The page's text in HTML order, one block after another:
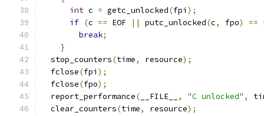
int c = getc_unlocked(fpi );
if (c == EOF || putc_unlocked(c, fpo) ==
break;
}
  stop_counters
(time, resource);
  fclose
(fpi );
  fclose
(fpo);
  report_performance
( __FILE__ , "C unlocked" ,
  clear_counters
(time, resource);